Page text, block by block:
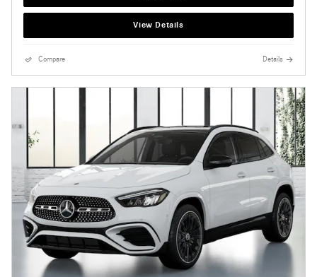
View Details
Compare Details